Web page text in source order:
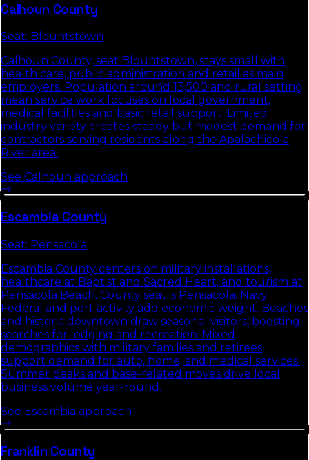
Calhoun County
Seat: Blountstown
Calhoun County, seat Blountstown, stays small with
health care, public administration and retail as main
employers. Population around 13,500 and rural setting
mean service work focuses on local government,
medical facilities and basic retail support. Limited
industry variety creates steady but modest demand for
contractors serving residents along the Apalachicola
River area.
See Calhoun approach
EscambiaCounty
Seat: Pensacola
Escambia County centers on military installations,
healthcare at Baptist and Sacred Heart, and tourism at
Pensacola Beach. County seat is Pensacola. Navy
Federal and port activity add economic weight. Beaches
and historic downtown draw seasonal visitors, boosting
searches for lodging and recreation. Mixed
demographics with military families and retirees
support demand for auto, home, and medical services.
Summer peaks and base-related moves drive local
business volume year-round.
See Escambia approach
Franklin County